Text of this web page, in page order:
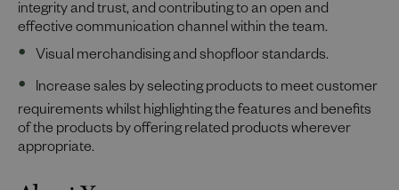
integrity and trust, and contributing to an open and
effective communication channel within the team.
Visual merchandising and shopfloor standards.
Increase sales by selecting products to meet customer
requirements whilst highlighting the features and benefits
of the products by offering related products wherever
appropriate.